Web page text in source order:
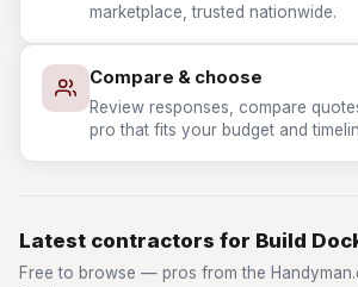
marketplace, trusted nationwide.
Compare & choose
Review responses, compare
pro that fits your budget and
Latest contractors for Build
Free to browse — pros from the